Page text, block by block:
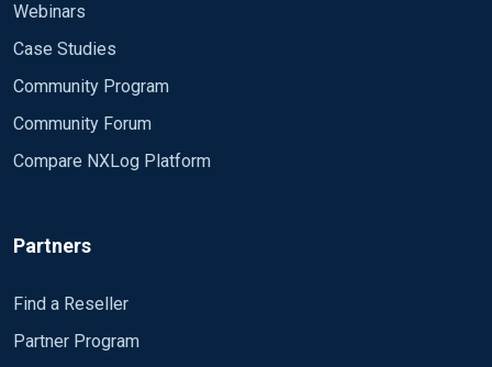
Webinars
Case Studies
Community Program
Community Forum
Compare NXLog Platform
Partners
Find a Reseller
Partner Program